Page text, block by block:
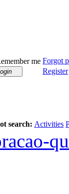
me Forgot
Register
search: Activities